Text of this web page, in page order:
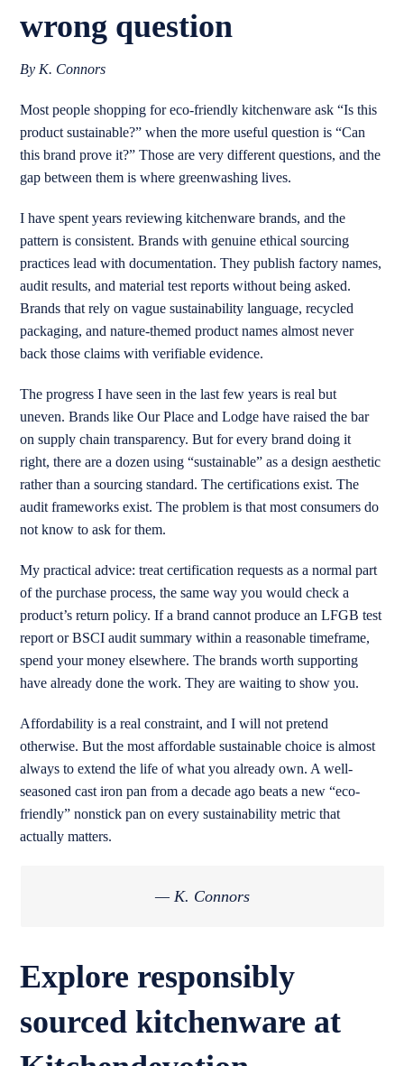
wrong question
By K. Connors
Most people shopping for eco-friendly kitchenware ask “Is this
product sustainable?” when the more useful question is “Can
this brand prove it?” Those are very different questions, and the
gap between them is where greenwashing lives.
I have spent years reviewing kitchenware brands, and the
pattern is consistent. Brands with genuine ethical sourcing
practices lead with documentation. They publish factory names,
audit results, and material test reports without being asked.
Brands that rely on vague sustainability language, recycled
packaging, and nature-themed product names almost never
back those claims with verifiable evidence.
The progress I have seen in the last few years is real but
uneven. Brands like Our Place and Lodge have raised the bar
on supply chain transparency. But for every brand doing it
right, there are a dozen using “sustainable” as a design aesthetic
rather than a sourcing standard. The certifications exist. The
audit frameworks exist. The problem is that most consumers do
not know to ask for them.
My practical advice: treat certification requests as a normal part
of the purchase process, the same way you would check a
product’s return policy. If a brand cannot produce an LFGB test
report or BSCI audit summary within a reasonable timeframe,
spend your money elsewhere. The brands worth supporting
have already done the work. They are waiting to show you.
Affordability is a real constraint, and I will not pretend
otherwise. But the most affordable sustainable choice is almost
always to extend the life of what you already own. A well-
seasoned cast iron pan from a decade ago beats a new “eco-
friendly” nonstick pan on every sustainability metric that
actually matters.
— K. Connors
Explore responsibly
sourced kitchenware at